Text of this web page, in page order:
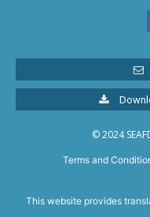
© 2024
Terms and
This website provides